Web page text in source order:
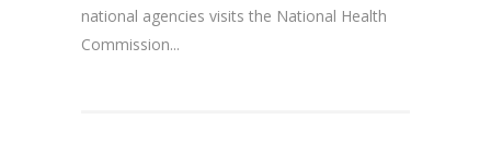
national agencies visits the National Health
Commission...